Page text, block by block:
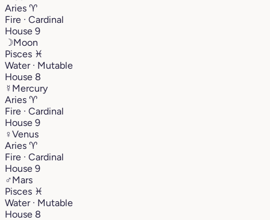
Aries ♈︎
Fire · Cardinal
House 9
☽Moon
Pisces ♓︎
Water · Mutable
House 8
☿ Mercury
Aries ♈︎
Fire · Cardinal
House 9
♀Venus
Aries ♈︎
Fire · Cardinal
House 9
♂Mars
Pisces ♓︎
Water · Mutable
House 8